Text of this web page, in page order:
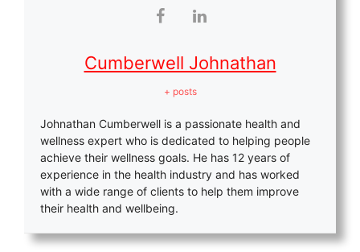
Cumberwell Johnathan
+ posts
Johnathan Cumberwell is a passionate health and
wellness expert who is dedicated to helping people
achieve their wellness goals. He has 12 years of
experience in the health industry and has worked
with a wide range of clients to help them improve
their health and wellbeing.